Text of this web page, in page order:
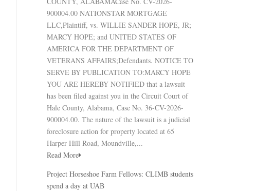
900004.00 NATIONSTAR MORTGAGE
LLC,Plaintiff, vs. WILLIE SANDER HOPE, JR;
MARCY HOPE; and UNITED STATES OF
AMERICA FOR THE DEPARTMENT OF
VETERANS AFFAIRS;Defendants. NOTICE TO
SERVE BY PUBLICATION TO:MARCY HOPE
YOU ARE HEREBY NOTIFIED that a lawsuit
has been filed against you in the Circuit Court of
Hale County, Alabama, Case No. 36-CV-2026-
900004.00. The nature of the lawsuit is a judicial
foreclosure action for property located at 65
Harper Hill Road, Moundville,...
Read More
Project Horseshoe Farm Fellows: CLIMB students
spend a day at UAB